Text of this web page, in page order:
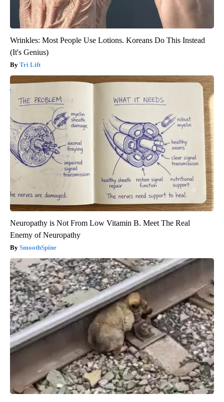
Wrinkles: Most People Use Lotions. Koreans Do This Instead
(It's Genius)
Tri Lift
Neuropathy is Not From Low Vitamin B. Meet The Real
Enemy of Neuropathy
SmoothSpine